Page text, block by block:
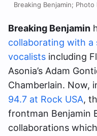
Breaking Benjamin;
Breaking Benjamin
collaborating with
vocalists including
Asonia’s Adam
Chamberlain. Now,
94.7 at Rock USA,
frontman Benjamin
collaborations